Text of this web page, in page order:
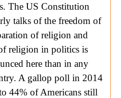
The US Constitution
talks of the freedom of
of religion and
religion in politics is
here than in any
A gallop poll in 2014
44% of Americans still